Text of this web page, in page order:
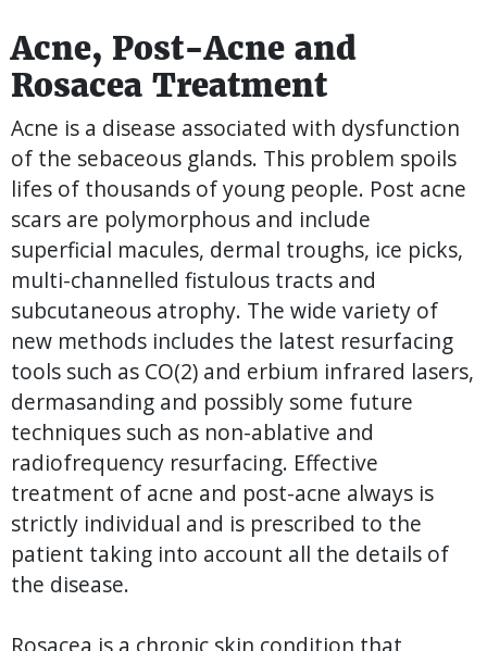
Acne, Post-Acne and
Rosacea Treatment
Acne is a disease associated with dysfunction
of the sebaceous glands. This problem spoils
lifes of thousands of young people. Post acne
scars are polymorphous and include
superficial macules, dermal troughs, ice picks,
multi-channelled fistulous tracts and
subcutaneous atrophy. The wide variety of
new methods includes the latest resurfacing
tools such as CO(2) and erbium infrared lasers,
dermasanding and possibly some future
techniques such as non-ablative and
radiofrequency resurfacing. Effective
treatment of acne and post-acne always is
strictly individual and is prescribed to the
patient taking into account all the details of
the disease.
Rosacea is a chronic skin condition that